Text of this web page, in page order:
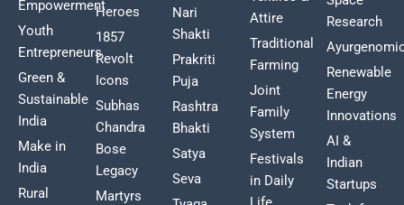
Empowerment
Youth
Entrepreneurs
Green &
Sustainable
India
Make in
India
Rural
Heroes
1857
Revolt
Icons
Subhas
Chandra
Bose
Legacy
Martyrs
Nari
Shakti
Prakriti
Puja
Rashtra
Bhakti
Satya
Seva
Attire
Traditional
Farming
Joint
Family
System
Festivals
in Daily
Research
Renewable
Energy
Innovations
AI &
Indian
Startups